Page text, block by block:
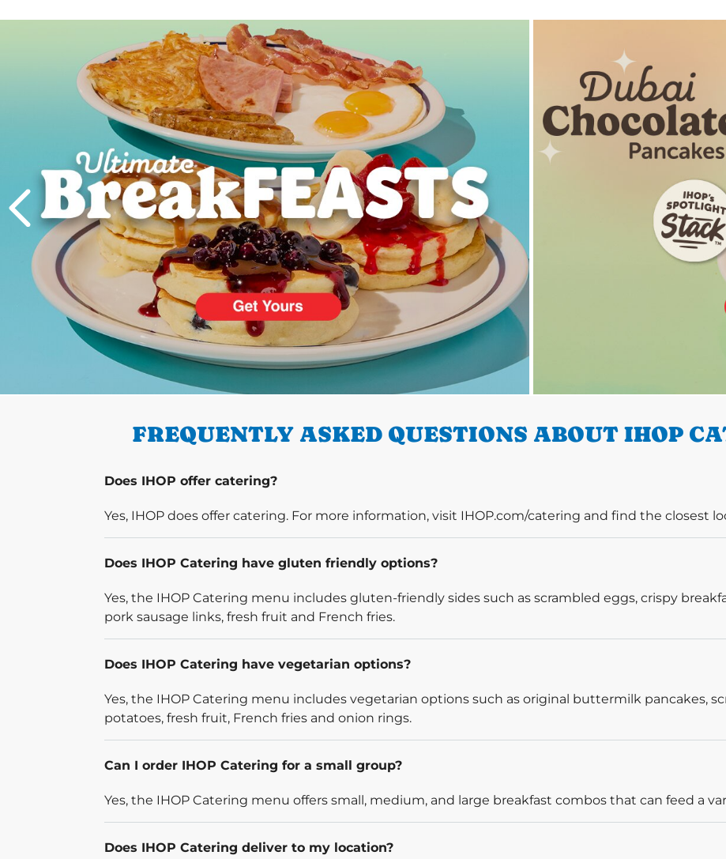
FREQUENTLY ASKED QUESTIONS ABOUT IHOP
Does IHOP offer catering?
Yes, IHOP does offer catering. For more information, visit IHOP.com/catering and find the closest
Does IHOP Catering have gluten friendly options?
Yes, the IHOP Catering menu includes gluten-friendly sides such as scrambled eggs, crispy
pork sausage links, fresh fruit and French fries.
Does IHOP Catering have vegetarian options?
Yes, the IHOP Catering menu includes vegetarian options such as original buttermilk pancakes,
potatoes, fresh fruit, French fries and onion rings.
Can I order IHOP Catering for a small group?
Yes, the IHOP Catering menu offers small, medium, and large breakfast combos that can feed a
Does IHOP Catering deliver to my location?